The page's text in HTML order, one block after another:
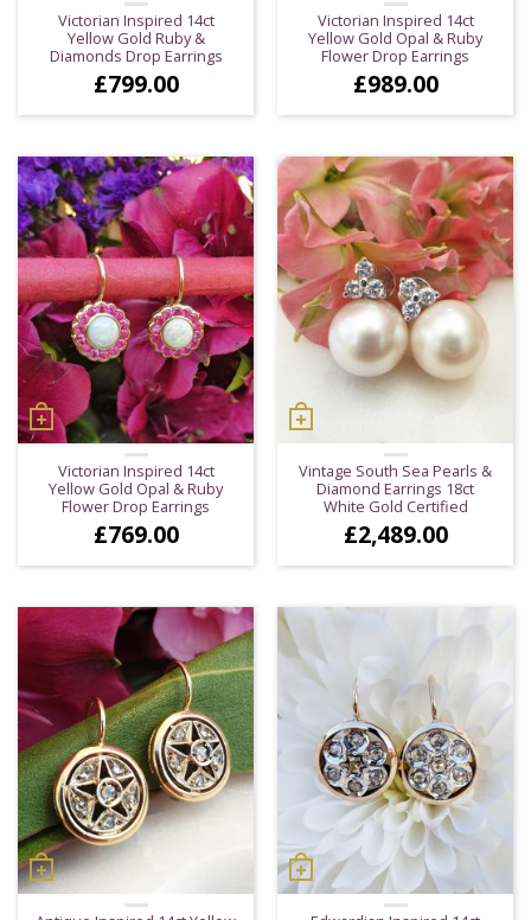
Victorian Inspired 14ct
Yellow Gold Ruby &
Diamonds Drop Earrings
£799.00
Victorian Inspired 14ct
Yellow Gold Opal & Ruby
Flower Drop Earrings
£989.00
Victorian Inspired 14ct
Yellow Gold Opal & Ruby
Flower Drop Earrings
£769.00
Vintage South Sea Pearls &
Diamond Earrings 18ct
White Gold Certified
£2,489.00